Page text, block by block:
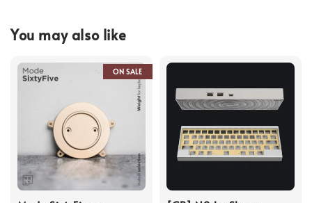
You may also like
ON SALE